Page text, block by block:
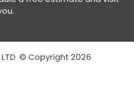
LTD © Copyright 2026